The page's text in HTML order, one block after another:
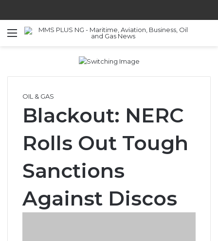
Menu
OIL & GAS
Blackout: NERC
Rolls Out Tough
Sanctions
Against Discos